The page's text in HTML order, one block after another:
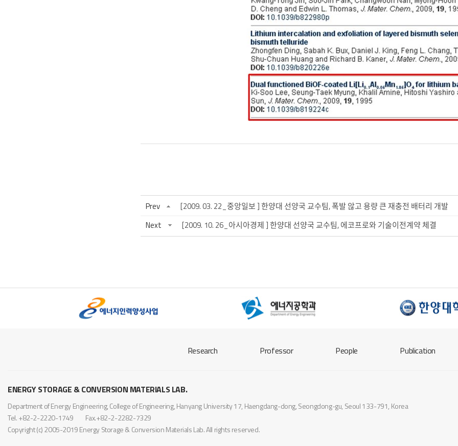
Prev
[2009. 03. 22_중앙일보 ] 한양대 선양국 교수팀, 폭발 않고 용량 큰 재충전 배터리 개발
Next
[2009. 10. 26_아시아경제 ] 한양대 선양국 교수팀, 에코프로와 기술이전계약 체결
Research Professor People Publication
ENERGY STORAGE & CONVERSION MATERIALS LAB.
Department of Energy Engineering, College of Engineering, Hanyang University 17, Haengdang-dong, Seongdong-gu, Seoul 133-791, Korea
Tel. +82-2-2220-1749
Fax.+82-2-2282-7329
Copyright (c) 2005-2019 Energy Storage & Conversion Materials Lab. All rights reserved.